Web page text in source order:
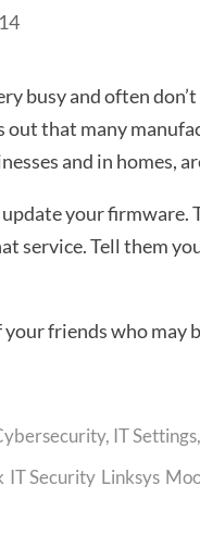
busy and often
out that many
and in homes,
your
service. Tell them
friends who may
, IT Settings
IT Security Linksys